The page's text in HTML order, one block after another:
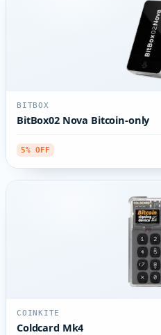
BITBOX
BitBox02 Nova Bitcoin-only
5% OFF
COINKITE
Coldcard Mk4